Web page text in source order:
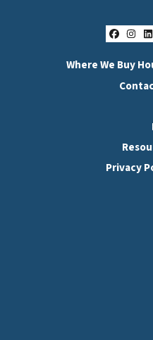
Where We Buy
Privacy